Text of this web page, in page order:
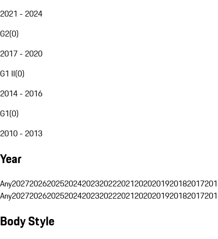
2021 - 2024
G2(0)
2017 - 2020
G1 II(0)
2014 - 2016
G1(0)
2010 - 2013
Year
Any20272026202520242023202220212020201920182017
Any20272026202520242023202220212020201920182017
Body Style